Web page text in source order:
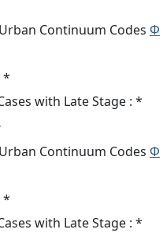
Continuum Codes Φ
*
with Late Stage : *
Continuum Codes Φ
*
with Late Stage : *